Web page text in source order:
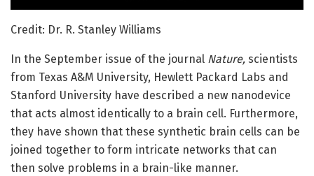
Credit: Dr. R. Stanley Williams
In the September issue of the journal Nature, scientists
from Texas A&M University, Hewlett Packard Labs and
Stanford University have described a new nanodevice
that acts almost identically to a brain cell. Furthermore,
they have shown that these synthetic brain cells can be
joined together to form intricate networks that can
then solve problems in a brain-like manner.